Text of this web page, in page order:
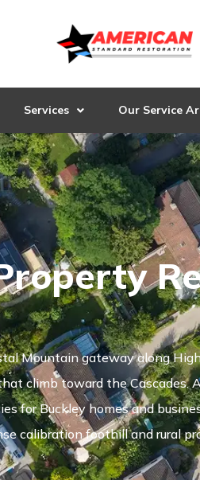
Services Our Service
Mountain gateway along
climb toward the Cascades.
for Buckley homes and
calibration foothill and rural